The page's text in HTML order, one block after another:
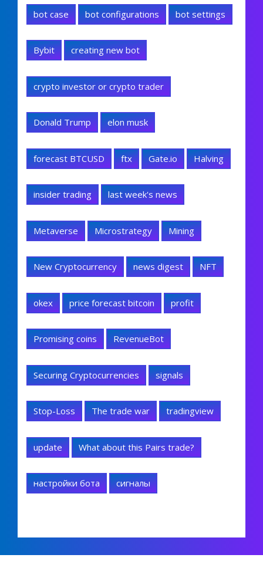
bot case bot configurations bot settings
Bybit creating new bot
crypto investor or crypto trader
Donald Trump elon musk
forecast BTCUSD ftx Gate.io Halving
insider trading last week's news
Metaverse Microstrategy Mining
New Cryptocurrency news digest NFT
okex price forecast bitcoin profit
Promising coins RevenueBot
Securing Cryptocurrencies signals
Stop-Loss The trade war tradingview
update What about this Pairs trade?
настройки бота сигналы